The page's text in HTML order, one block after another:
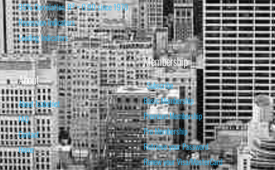
95% Correlation, R² = 0.90 since 1970
Recession Indicators
Leading Indicators
About
About Isabelnet
FAQ
Contact
Home
Membership
Subscribe
Basic Membership
Premium Membership
Pro Membership
Retrieve your Password
Renew your Visa/MasterCard